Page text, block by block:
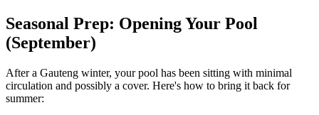
Seasonal Prep: Opening Your Pool
(September)
After a Gauteng winter, your pool has been sitting with minimal
circulation and possibly a cover. Here's how to bring it back for
summer: